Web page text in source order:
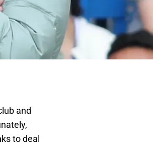
and
to deal